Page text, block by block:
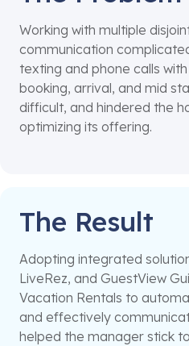
Working with multiple
communication
texting and phone calls
booking, arrival, and mid
difficult, and hindered the
optimizing its offering.
The Result
Adopting integrated
LiveRez, and GuestView
Vacation Rentals to
and effectively
helped the manager stick